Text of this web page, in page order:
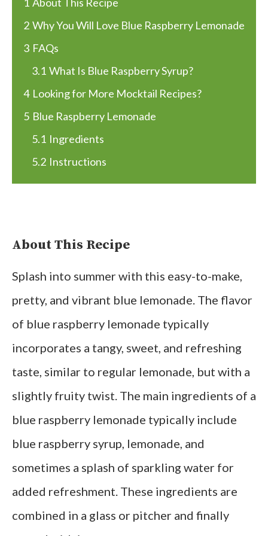
2 Why You Will Love Blue Raspberry Lemonade
3 FAQs
3.1 What Is Blue Raspberry Syrup?
4 Looking for More Mocktail Recipes?
5 Blue Raspberry Lemonade
5.1 Ingredients
5.2 Instructions
About This Recipe
Splash into summer with this easy-to-make,
pretty, and vibrant blue lemonade. The flavor
of blue raspberry lemonade typically
incorporates a tangy, sweet, and refreshing
taste, similar to regular lemonade, but with a
slightly fruity twist. The main ingredients of a
blue raspberry lemonade typically include
blue raspberry syrup, lemonade, and
sometimes a splash of sparkling water for
added refreshment. These ingredients are
combined in a glass or pitcher and finally